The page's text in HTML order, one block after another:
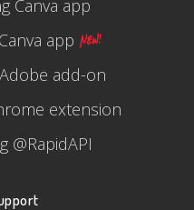
Canva app
app
add-on
extension
@RapidAPI